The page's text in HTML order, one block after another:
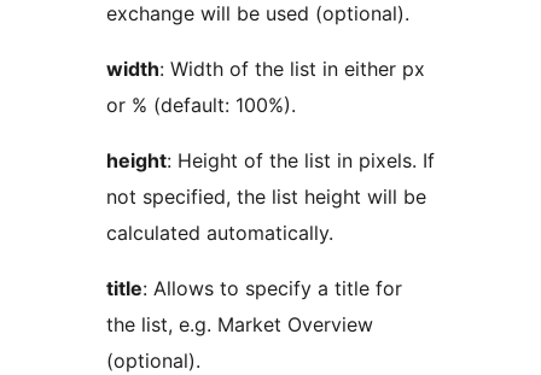
exchange will be used (optional).
width: Width of the list in either px
or % (default: 100%).
height: Height of the list in pixels. If
not specified, the list height will be
calculated automatically.
title: Allows to specify a title for
the list, e.g. Market Overview
(optional).